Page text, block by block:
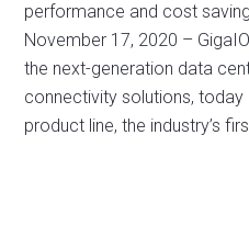
performance and cost
November 17, 2020 –
the next-generation data
connectivity solutions, today
product line, the industry’s